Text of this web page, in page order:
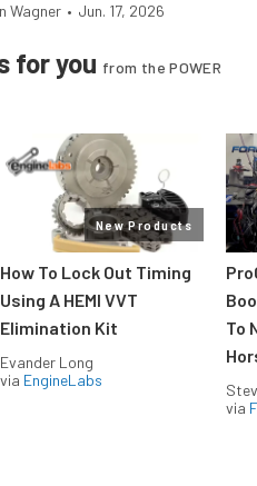
Wagner • Jun. 17, 2026
for you from the POWER
New Products
How To Lock Out Timing
Using A HEMI VVT
Elimination Kit
Evander Long
via EngineLabs
To
via